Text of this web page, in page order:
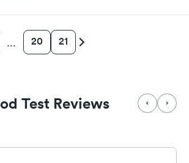
on.
… 20 21
Test Reviews